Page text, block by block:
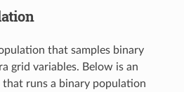
that samples binary
grid variables. Below is an
runs a binary population